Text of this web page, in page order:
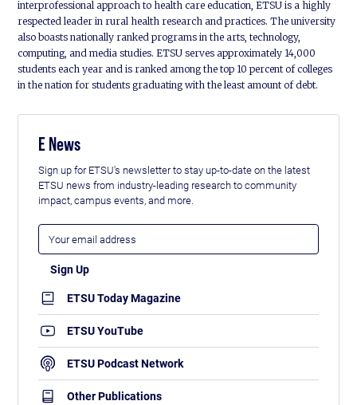
interprofessional approach to health care education, ETSU is a highly
respected leader in rural health research and practices. The university
also boasts nationally ranked programs in the arts, technology,
computing, and media studies. ETSU serves approximately 14,000
students each year and is ranked among the top 10 percent of colleges
in the nation for students graduating with the least amount of debt.
E News
Sign up for ETSU's newsletter to stay up-to-date on the latest
ETSU news from industry-leading research to community
impact, campus events, and more.
ETSU Today Magazine
ETSU YouTube
ETSU Podcast Network
Other Publications